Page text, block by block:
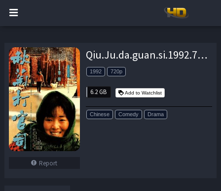
Report
Qiu.Ju.da.guan.si.1992.720p.BluRay.FLAC.x264-EA – 6.2 GB
1992 720p
6.2 GB Add to Watchlist
Chinese Comedy Drama